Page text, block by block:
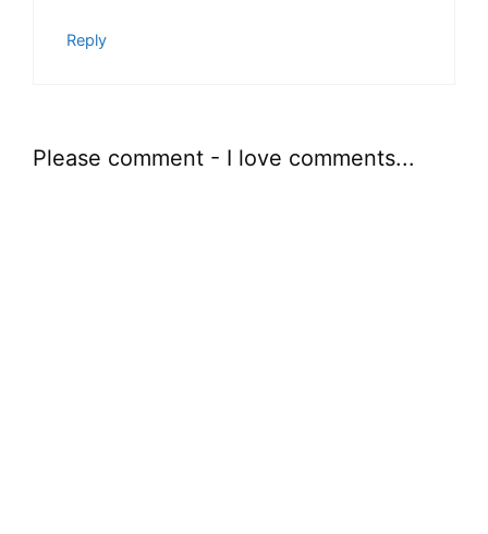
Reply
Please comment - I love comments...